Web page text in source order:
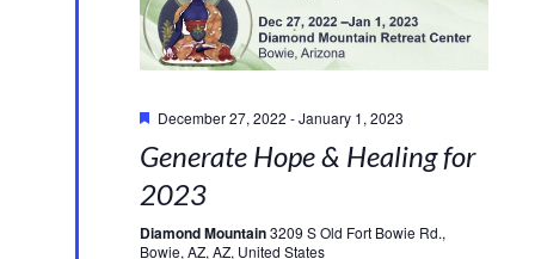
December 27, 2022 -January 1, 2023
Generate Hope & Healing for
2023
Diamond Mountain3209 S Old Fort Bowie Rd.,
Bowie, AZ, AZ, United States